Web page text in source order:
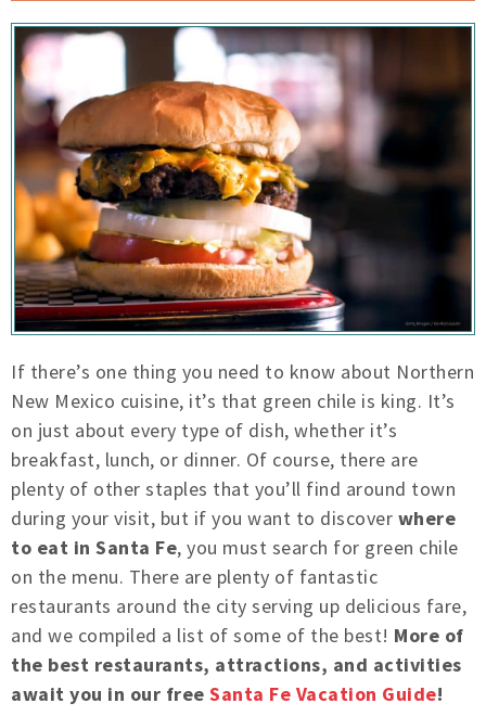
If there’s one thing you need to know about Northern
New Mexico cuisine, it’s that green chile is king. It’s
on just about every type of dish, whether it’s
breakfast, lunch, or dinner. Of course, there are
plenty of other staples that you’ll find around town
during your visit, but if you want to discover where
to eat in Santa Fe, you must search for green chile
on the menu. There are plenty of fantastic
restaurants around the city serving up delicious fare,
and we compiled a list of some of the best! More of
the best restaurants, attractions, and activities
await you in our free Santa Fe Vacation Guide!